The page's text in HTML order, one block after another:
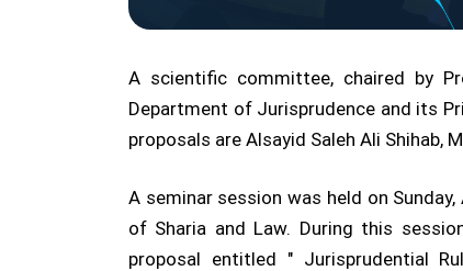
A scientific committee, chaired by
Department of Jurisprudence and its
proposals are Alsayid Saleh Ali Shihab,
A seminar session was held on
of Sharia and Law. During this
proposal entitled " Jurisprudential